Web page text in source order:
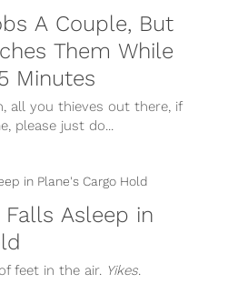
A Couple, But
Them While
Minutes
all you thieves out there, if
please just do...
Falls Asleep in
feet in the air. Yikes.